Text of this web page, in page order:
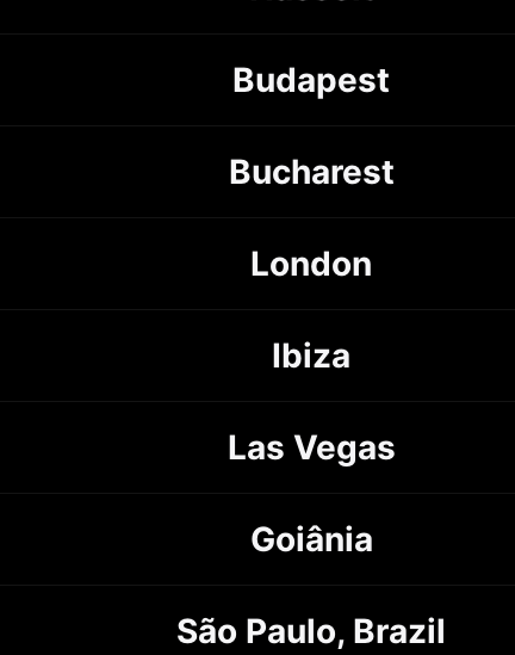
Budapest
Bucharest
London
Ibiza
Las Vegas
Goiânia
São Paulo, Brazil